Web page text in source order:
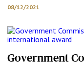
08/12/2021
Government